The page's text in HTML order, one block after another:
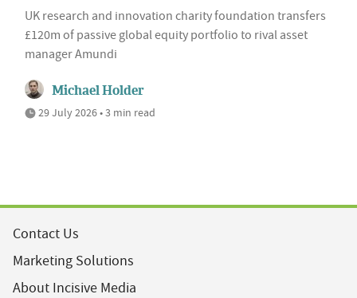
UK research and innovation charity foundation transfers
£120m of passive global equity portfolio to rival asset
manager Amundi
Michael Holder
29 July 2026 • 3 min read
Contact Us
Marketing Solutions
About Incisive Media